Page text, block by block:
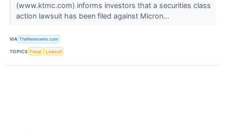
(www.ktmc.com) informs investors that a securities class
action lawsuit has been filed against Micron...
VIA TheNewswire.com
TOPICS Fraud Lawsuit